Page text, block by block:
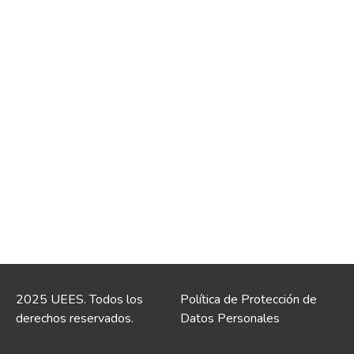
2025 UEES. Todos los
derechos reservados.
Política de Protección de
Datos Personales